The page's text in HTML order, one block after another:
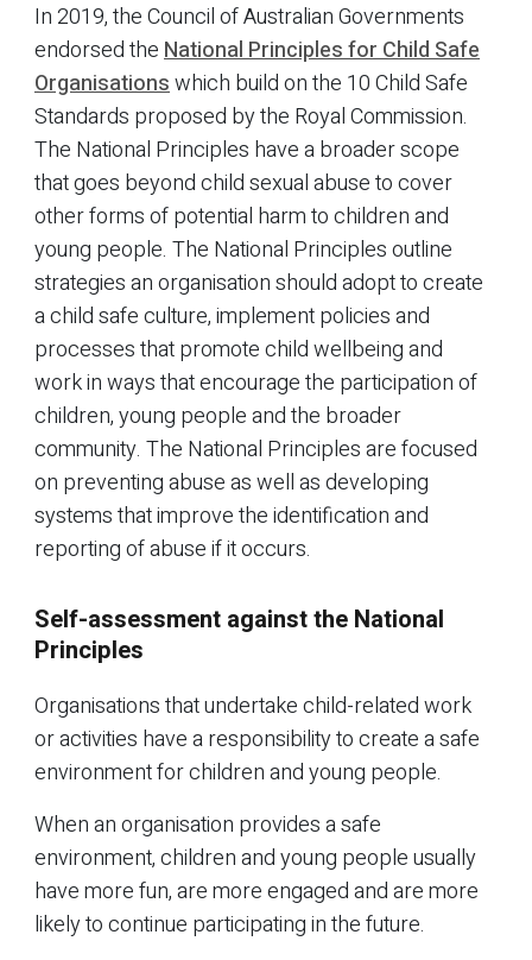
In 2019, the Council of Australian Governments
endorsed theNational Principles for Child Safe
Organisationswhich build on the 10 Child Safe
Standards proposed by the Royal Commission.
The National Principles have a broader scope
that goes beyond child sexual abuse to cover
other forms of potential harm to children and
young people. The National Principles outline
strategies an organisation should adopt to create
a child safe culture, implement policies and
processes that promote child wellbeing and
work in ways that encourage the participation of
children, young people and the broader
community. The National Principles are focused
on preventing abuse as well as developing
systems that improve the identification and
reporting of abuse if it occurs.
Self-assessment against the National
Principles
Organisations that undertake child-related work
or activities have a responsibility to create a safe
environment for children and young people.
When an organisation provides a safe
environment, children and young people usually
have more fun, are more engaged and are more
likely to continue participating in the future.